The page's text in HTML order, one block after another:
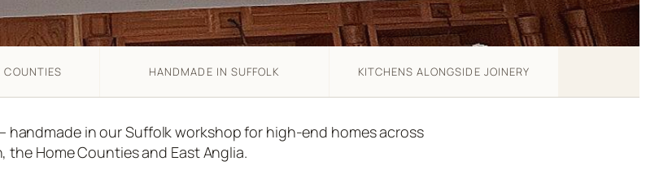
COUNTIES HANDMADE IN SUFFOLK KITCHENS ALONGSIDE JOINERY
handmade in our Suffolk workshop for high-end homes across
the Home Counties and East Anglia.